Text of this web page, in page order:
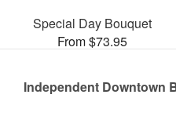
Special Day Bouquet
From $73.95
Independent Downtown